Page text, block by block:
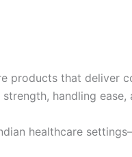
products that deliver
handling ease,
healthcare